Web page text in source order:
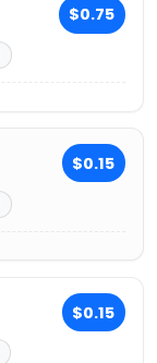
$0.75
$0.15
$0.15